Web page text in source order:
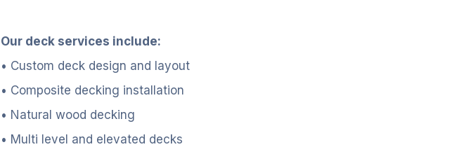
Our deck services include:
• Custom deck design and layout
• Composite decking installation
• Natural wood decking
• Multi level and elevated decks